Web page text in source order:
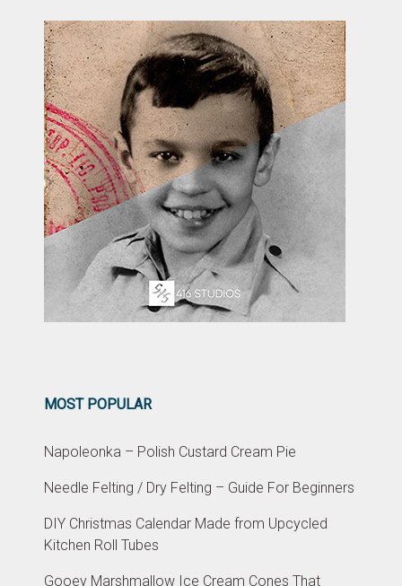
MOST POPULAR
Napoleonka – Polish Custard Cream Pie
Needle Felting / Dry Felting – Guide For Beginners
DIY Christmas Calendar Made from Upcycled
Kitchen Roll Tubes
Gooey Marshmallow Ice Cream Cones That